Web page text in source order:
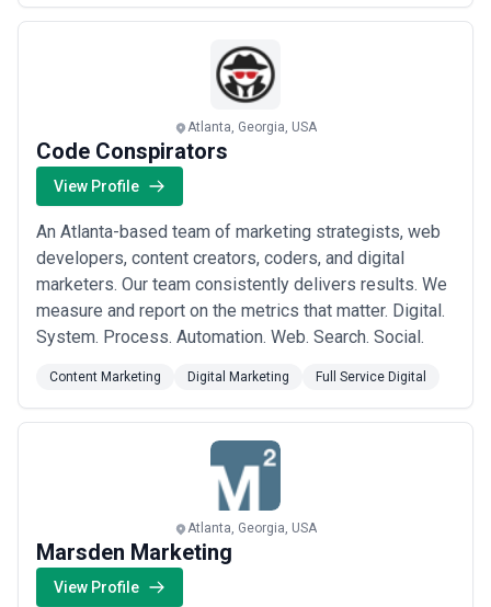
measurable outcomes that resonate with the market's
Atlanta, Georgia, USA
Code Conspirators
View Profile
An Atlanta-based team of marketing strategists, web
developers, content creators, coders, and digital
marketers. Our team consistently delivers results. We
measure and report on the metrics that matter. Digital.
System. Process. Automation. Web. Search. Social.
Content Marketing Digital Marketing Full Service Digital
Atlanta, Georgia, USA
Marsden Marketing
View Profile